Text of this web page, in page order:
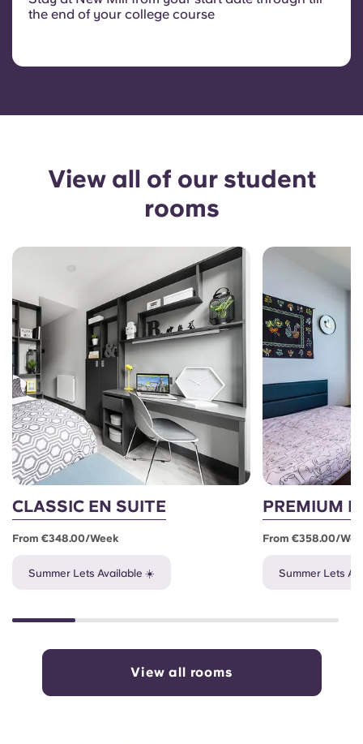
the end of your college course
View all of our student
rooms
CLASSIC EN SUITE
From €348.00/week
Summer Lets Available ☀️
PREMIUM
From €358.00/
Summer Lets
View all rooms